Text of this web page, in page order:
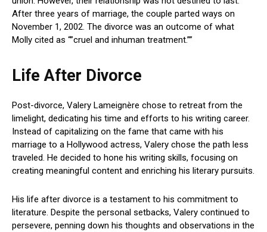
After three years of marriage, the couple parted ways on
November 1, 2002. The divorce was an outcome of what
Molly cited as “”cruel and inhuman treatment.””
Life After Divorce
Post-divorce, Valery Lameignère chose to retreat from the
limelight, dedicating his time and efforts to his writing career.
Instead of capitalizing on the fame that came with his
marriage to a Hollywood actress, Valery chose the path less
traveled. He decided to hone his writing skills, focusing on
creating meaningful content and enriching his literary pursuits.
His life after divorce is a testament to his commitment to
literature. Despite the personal setbacks, Valery continued to
persevere, penning down his thoughts and observations in the